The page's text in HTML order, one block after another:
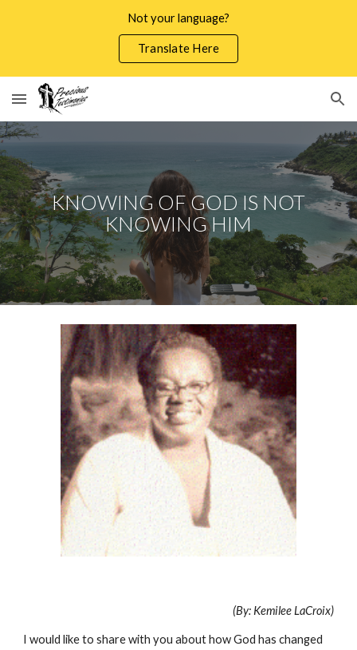
Not your language?
Translate Here
KNOWING OF GOD IS NOT
KNOWING HIM
(By: Kemilee LaCroix)
I would like to share with you about how God has changed